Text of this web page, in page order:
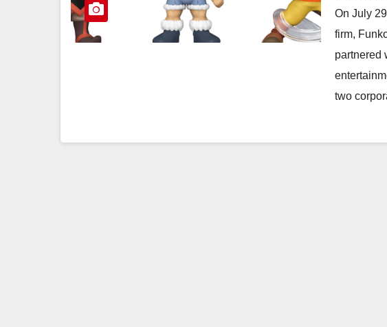
On July
firm,
partnered
two